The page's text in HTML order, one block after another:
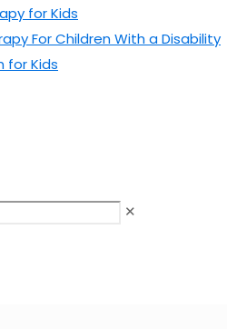
for Kids
For Children With a Disability
for Kids
✕